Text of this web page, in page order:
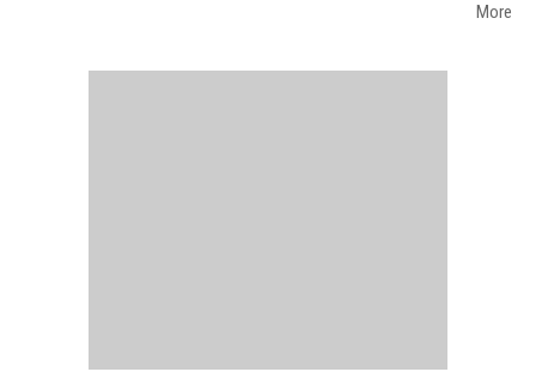
More